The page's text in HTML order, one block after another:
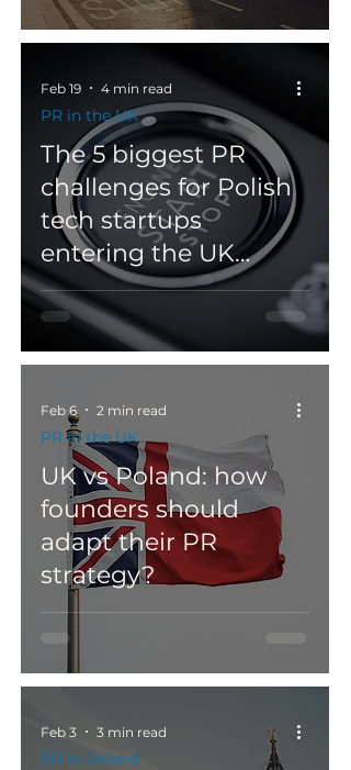
The 5 biggest PR
challenges for Polish
tech startups
entering the UK
market?
PR in the UK
Feb 19 4 min read
UK vs Poland: how
founders should
adapt their PR
strategy?
PR in the UK
Feb 6 2 min read
PR in Poland
Feb 3 3 min read